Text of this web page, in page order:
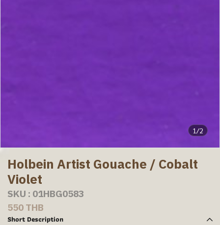
1/2
Holbein Artist Gouache / Cobalt
Violet
SKU : 01HBG0583
550 THB
Short Description